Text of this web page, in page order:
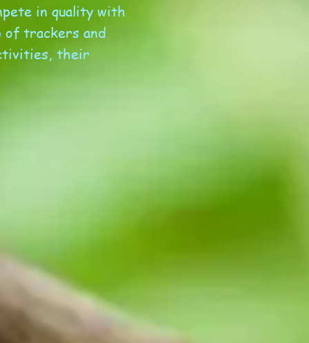
in quality with
of trackers and
their